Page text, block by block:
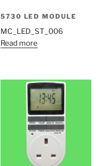
5730 LED MODULE
MC_LED_ST_006
Read more